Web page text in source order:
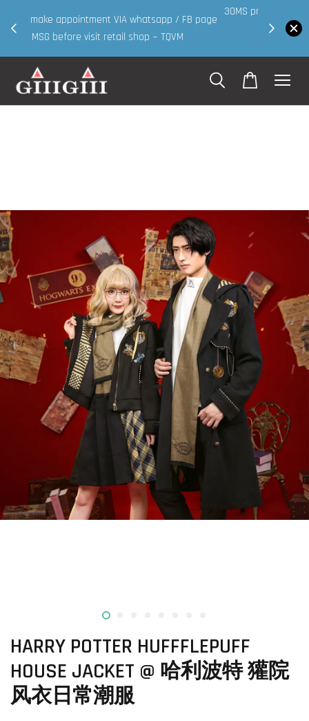
30MS products now having Rm200-Rm30 promo ( for
walk in & website purchase )
Shop Now!
HARRY POTTER HUFFFLEPUFF
HOUSE JACKET @ 哈利波特 獾院
风衣日常潮服